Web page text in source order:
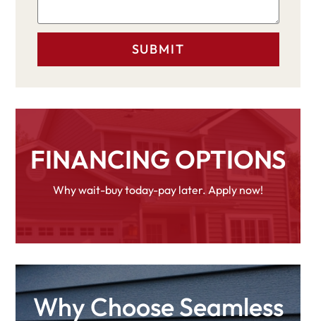
FINANCING OPTIONS
Why wait-buy today-pay later. Apply now!
Why Choose Seamless